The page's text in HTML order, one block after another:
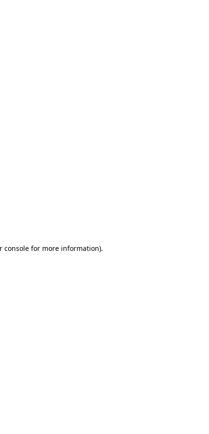
console for more information).